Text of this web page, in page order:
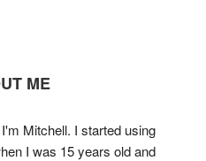
ME
Mitchell. I started using
I was 15 years old and